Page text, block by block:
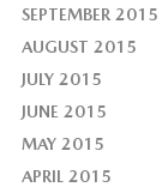
SEPTEMBER 2015
AUGUST 2015
JULY 2015
JUNE 2015
MAY 2015
APRIL 2015